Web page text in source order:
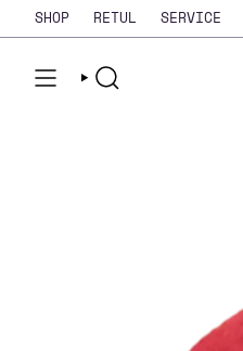
Skip
to
SHOP RETUL SERVICE
SEARCH